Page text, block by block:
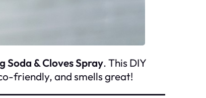
Soda & Cloves Spray. This DIY
friendly, and smells great!